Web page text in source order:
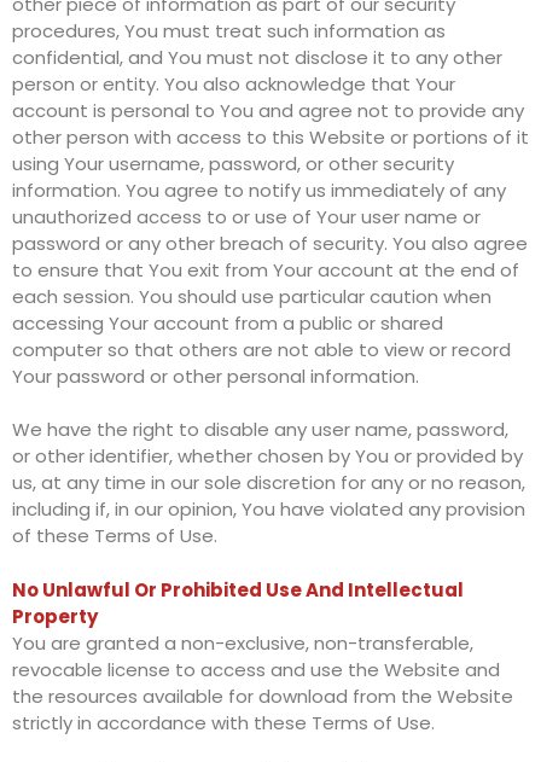
procedures, You must treat such information as
confidential, and You must not disclose it to any other
person or entity. You also acknowledge that Your
account is personal to You and agree not to provide any
other person with access to this Website or portions of it
using Your username, password, or other security
information. You agree to notify us immediately of any
unauthorized access to or use of Your user name or
password or any other breach of security. You also agree
to ensure that You exit from Your account at the end of
each session. You should use particular caution when
accessing Your account from a public or shared
computer so that others are not able to view or record
Your password or other personal information.
We have the right to disable any user name, password,
or other identifier, whether chosen by You or provided by
us, at any time in our sole discretion for any or no reason,
including if, in our opinion, You have violated any provision
of these Terms of Use.
No Unlawful Or Prohibited Use And Intellectual
Property
You are granted a non-exclusive, non-transferable,
revocable license to access and use the Website and
the resources available for download from the Website
strictly in accordance with these Terms of Use.